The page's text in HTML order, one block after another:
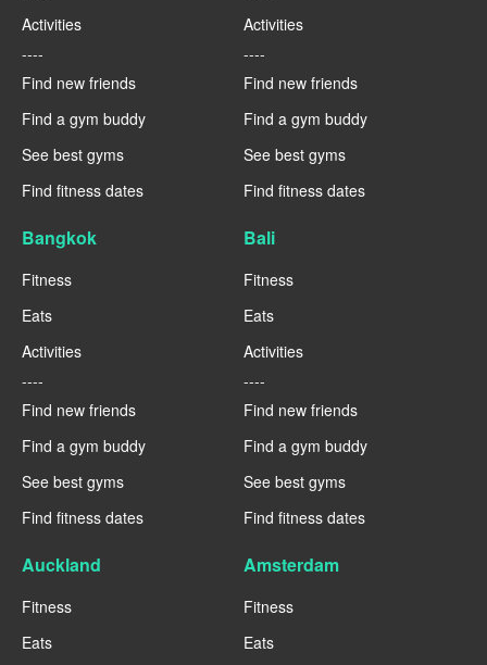
Activities
----
Find new friends
Find a gym buddy
See best gyms
Find fitness dates
Activities
----
Find new friends
Find a gym buddy
See best gyms
Find fitness dates
Bangkok
Fitness
Eats
Activities
----
Find new friends
Find a gym buddy
See best gyms
Find fitness dates
Bali
Fitness
Eats
Activities
----
Find new friends
Find a gym buddy
See best gyms
Find fitness dates
Auckland
Fitness
Eats
Amsterdam
Fitness
Eats